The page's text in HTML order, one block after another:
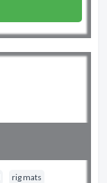
rig mats